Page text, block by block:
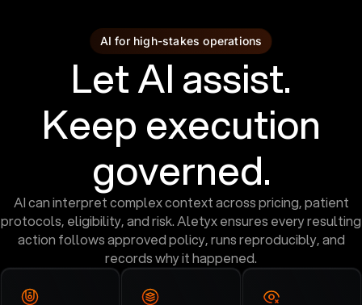
AI for high-stakes operations
Let AI assist.
Keep execution
governed.
AI can interpret complex context across pricing, patient
protocols, eligibility, and risk. Aletyx ensures every resulting
action follows approved policy, runs reproducibly, and
records why it happened.